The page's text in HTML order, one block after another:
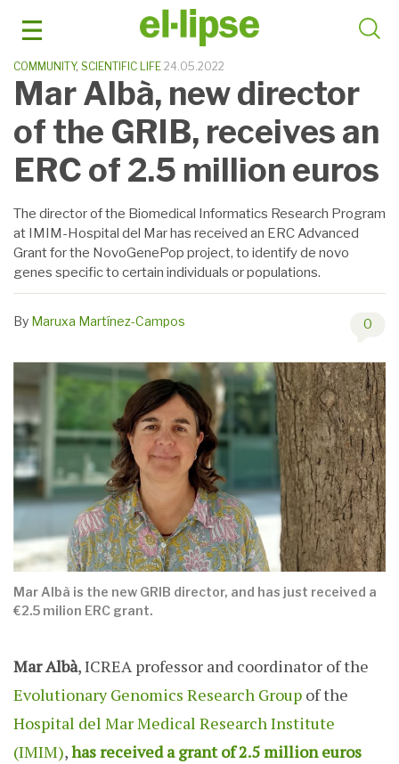
COMMUNITY, SCIENTIFIC LIFE 24.05.2022
Mar Albà, new director
of the GRIB, receives an
ERC of 2.5 million euros
The director of the Biomedical Informatics Research Program
at IMIM-Hospital del Mar has received an ERC Advanced
Grant for the NovoGenePop project, to identify de novo
genes specific to certain individuals or populations.
By Maruxa Martínez-Campos 0
Mar Albà is the new GRIB director, and has just received a
€2.5 milion ERC grant.
Mar Albà, ICREA professor and coordinator of the
Evolutionary Genomics Research Group of the
Hospital del Mar Medical Research Institute
(IMIM),has received a grant of 2.5 million euros